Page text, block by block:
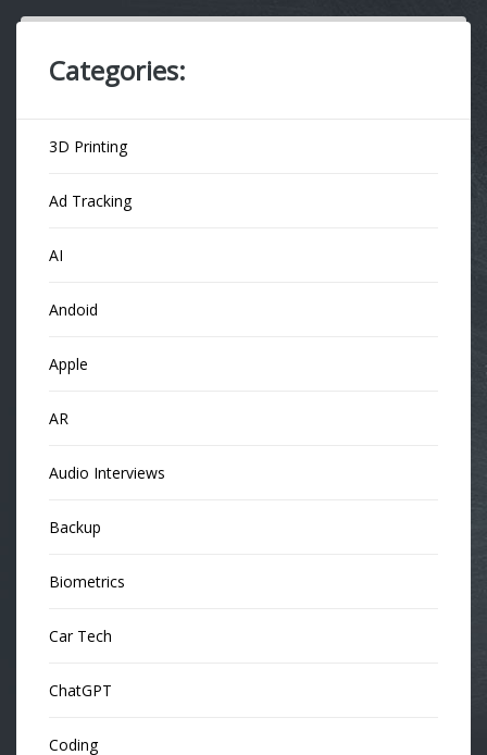
Categories:
3D Printing
Ad Tracking
AI
Andoid
Apple
AR
Audio Interviews
Backup
Biometrics
Car Tech
ChatGPT
Coding